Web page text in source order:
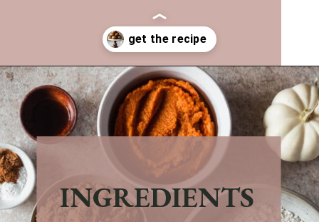
Opening https://sundaytable.co/pumpkin-whoopie-pies-chai-buttercream/
INGREDIENTS